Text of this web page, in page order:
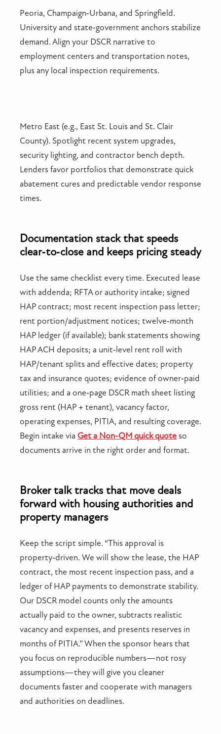
Peoria, Champaign‑Urbana, and Springfield.
University and state‑government anchors stabilize
demand. Align your DSCR narrative to
employment centers and transportation notes,
plus any local inspection requirements.
Metro East (e.g., East St. Louis and St. Clair
County). Spotlight recent system upgrades,
security lighting, and contractor bench depth.
Lenders favor portfolios that demonstrate quick
abatement cures and predictable vendor response
times.
Documentation stack that speeds
clear‑to‑close and keeps pricing steady
Use the same checklist every time. Executed lease
with addenda; RFTA or authority intake; signed
HAP contract; most recent inspection pass letter;
rent portion/adjustment notices; twelve‑month
HAP ledger (if available); bank statements showing
HAP ACH deposits; a unit‑level rent roll with
HAP/tenant splits and effective dates; property
tax and insurance quotes; evidence of owner‑paid
utilities; and a one‑page DSCR math sheet listing
gross rent (HAP + tenant), vacancy factor,
operating expenses, PITIA, and resulting coverage.
Begin intake via Get a Non-QM quick quote so
documents arrive in the right order and format.
Broker talk tracks that move deals
forward with housing authorities and
property managers
Keep the script simple. “This approval is
property‑driven. We will show the lease, the HAP
contract, the most recent inspection pass, and a
ledger of HAP payments to demonstrate stability.
Our DSCR model counts only the amounts
actually paid to the owner, subtracts realistic
vacancy and expenses, and presents reserves in
months of PITIA.” When the sponsor hears that
you focus on reproducible numbers—not rosy
assumptions—they will give you cleaner
documents faster and cooperate with managers
and authorities on deadlines.